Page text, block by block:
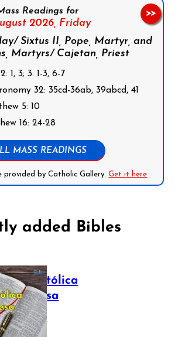
Readings for
2026, Friday
Sixtus II, Pope, Martyr, and
Martyrs/ Cajetan, Priest
1, 3; 3: 1-3, 6-7
32: 35cd-36ab, 39abcd, 41
5: 10
16: 24-28
MASS READINGS
provided by Catholic Gallery.Get it here
>>
added Bibles
Católica
16, 2025